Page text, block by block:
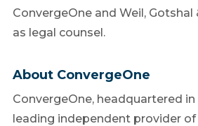
ConvergeOne and Weil, Gotshal
as legal counsel.
About ConvergeOne
ConvergeOne, headquartered in
leading independent provider of